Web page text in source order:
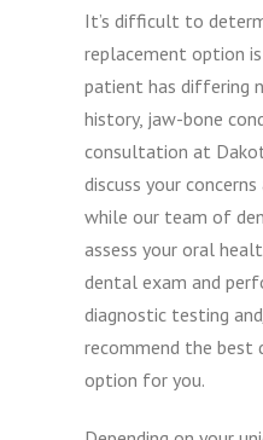
It’s difficult to
replacement option
patient has differing
history, jaw-bone
consultation at
discuss your
while our team of
assess your oral
dental exam and
diagnostic testing
recommend the best
option for you.